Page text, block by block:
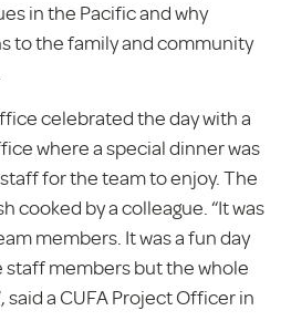
in the Pacific and why
to the family and community
celebrated the day with a
where a special dinner was
for the team to enjoy. The
cooked by a colleague. “It was
members. It was a fun day
members but the whole
said a CUFA Project Officer in